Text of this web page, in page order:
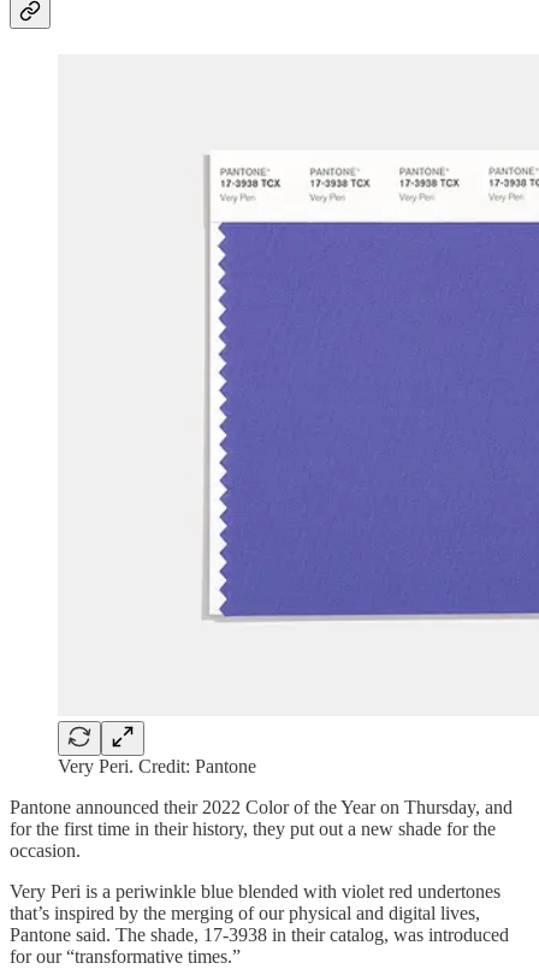
Very Peri. Credit: Pantone
Pantone announced their 2022 Color of the Year on Thursday, and
for the first time in their history, they put out a new shade for the
occasion.
Very Peri is a periwinkle blue blended with violet red undertones
that’s inspired by the merging of our physical and digital lives,
Pantone said. The shade, 17-3938 in their catalog, was introduced
for our “transformative times.”